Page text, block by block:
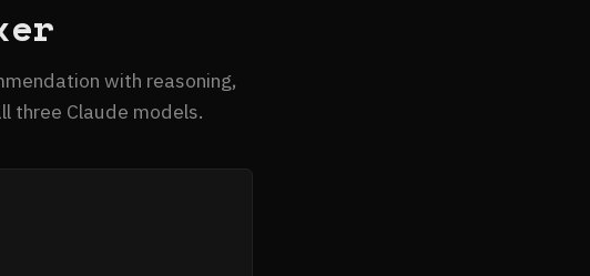
with reasoning,
three Claude models.